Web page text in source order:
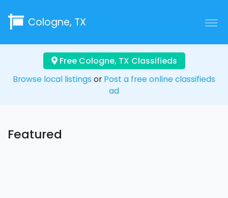
Cologne, TX
Free Cologne, TX Classifieds
Browse local listings or Post a free online classifieds
ad
Featured